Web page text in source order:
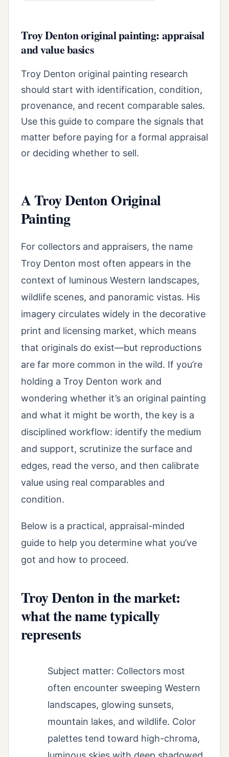
Troy Denton original painting: appraisal
and value basics
Troy Denton original painting research
should start with identification, condition,
provenance, and recent comparable sales.
Use this guide to compare the signals that
matter before paying for a formal appraisal
or deciding whether to sell.
A Troy Denton Original
Painting
For collectors and appraisers, the name
Troy Denton most often appears in the
context of luminous Western landscapes,
wildlife scenes, and panoramic vistas. His
imagery circulates widely in the decorative
print and licensing market, which means
that originals do exist—but reproductions
are far more common in the wild. If you’re
holding a Troy Denton work and
wondering whether it’s an original painting
and what it might be worth, the key is a
disciplined workflow: identify the medium
and support, scrutinize the surface and
edges, read the verso, and then calibrate
value using real comparables and
condition.
Below is a practical, appraisal-minded
guide to help you determine what you’ve
got and how to proceed.
Troy Denton in the market:
what the name typically
represents
Subject matter: Collectors most
often encounter sweeping Western
landscapes, glowing sunsets,
mountain lakes, and wildlife. Color
palettes tend toward high-chroma,